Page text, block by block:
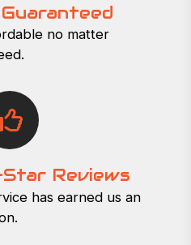
no matter
Reviews
has earned us an